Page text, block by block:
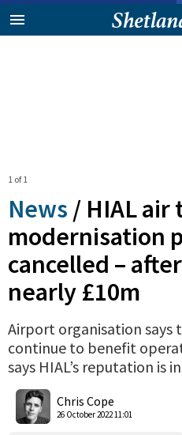
1 of 1
News / HIAL air
modernisation
cancelled –
nearly £10m
Airport organisation says
continue to benefit
says HIAL’s reputation is
Chris Cope
26 October 2022 11:01
0